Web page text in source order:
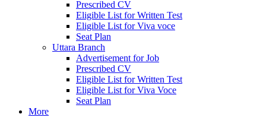
Prescribed CV
Eligible List for Written Test
Eligible List for Viva voce
Seat Plan
Uttara Branch
Advertisement for Job
Prescribed CV
Eligible List for Written Test
Eligible List for Viva Voce
Seat Plan
More